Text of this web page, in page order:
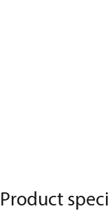
Product